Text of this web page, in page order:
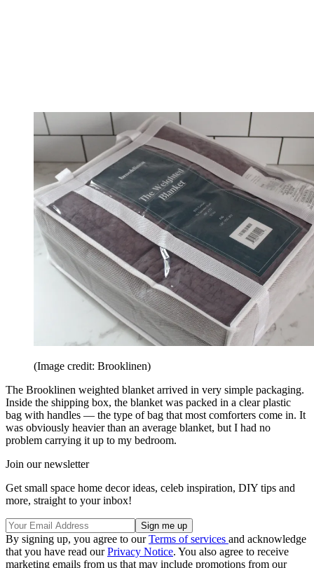
(Image credit: Brooklinen)
The Brooklinen weighted blanket arrived in very simple packaging.
Inside the shipping box, the blanket was packed in a clear plastic
bag with handles — the type of bag that most comforters come in. It
was obviously heavier than an average blanket, but I had no
problem carrying it up to my bedroom.
Join our newsletter
Get small space home decor ideas, celeb inspiration, DIY tips and
more, straight to your inbox!
By signing up, you agree to ourTerms of services and acknowledge
that you have read ourPrivacy Notice. You also agree to receive
marketing emails from us that may include promotions from our